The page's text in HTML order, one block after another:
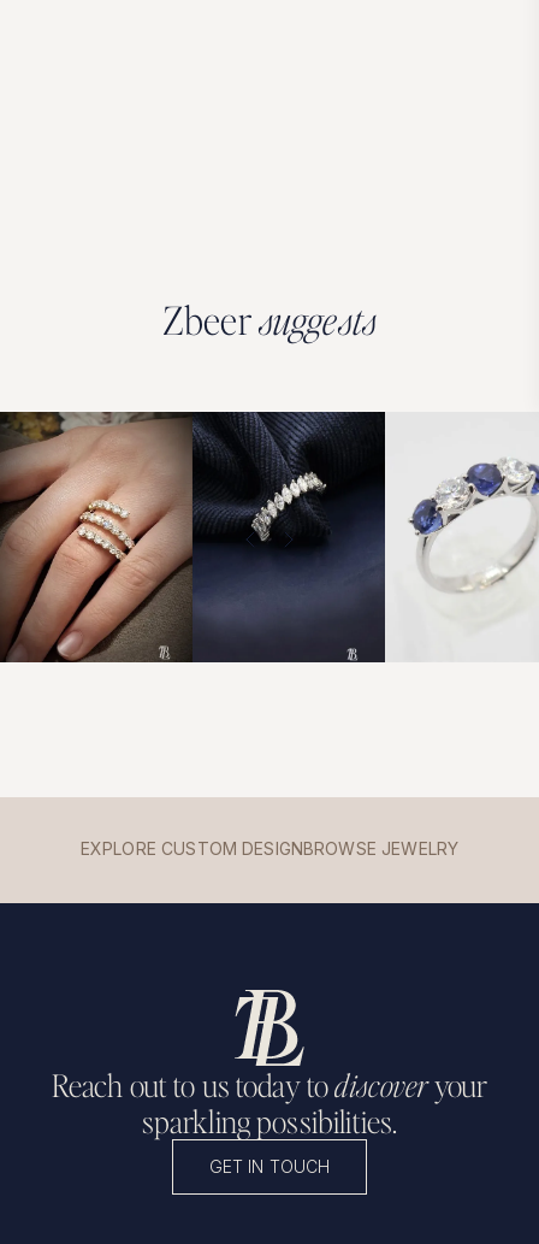
Zbeersuggests
EXPLORE CUSTOM DESIGN BROWSE JEWELRY
Reach out to us today todiscoveryour
sparkling possibilities.
GET IN TOUCH